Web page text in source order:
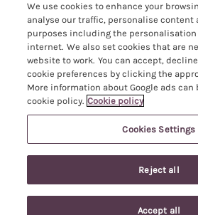
Broadway
Burford
Castle Combe
Chipping Campden
Chipping Norton
Cirencester
Cotswolds Cottages
Kingham
Family Holidays
Hot Tub Breaks
Large Holiday Cottages
Last Minute Breaks
Log Cabins & Lodges
Longer Breaks
Romantic Holidays
More information &
Privacy policy
Cookie policy
Manage cookie preferences
Investor relations
Supply chain transparency
Registration No: 4469189
VAT Registration No: 204979488
One City Place, Chester, Cheshire, CH1 3BQ,
We use cookies to enhance your
analyse our traffic, personalise content
purposes including the personalisation
internet. We also set cookies that are
website to work. You can accept,
cookie preferences by clicking the
More information about Google ads can
cookie policy. Cookie policy
Cookies Settings
Reject all
Accept all